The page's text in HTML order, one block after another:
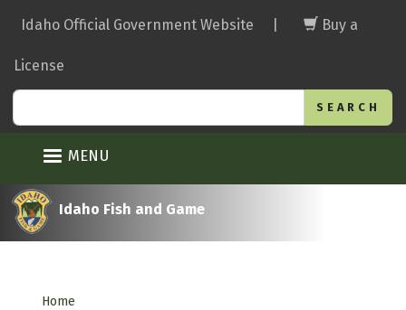
main
Idaho Official Government Website Buy a
License
MENU
Idaho Fish and Game
Home